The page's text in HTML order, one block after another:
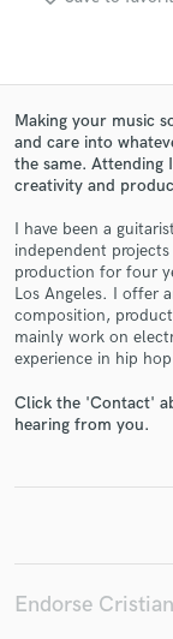
Making your music
and care into
the same. Attending
creativity and
I have been a
independent
production for four
Los Angeles. I offer
composition,
mainly work on
experience in hip
Click the 'Contact'
hearing from you.
Endorse
Contact
and